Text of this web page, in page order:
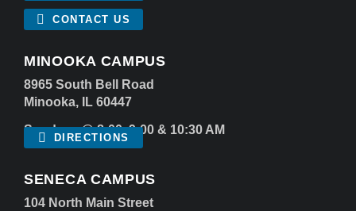
CONTACT US
MINOOKA CAMPUS
8965 South Bell Road
Minooka, IL 60447
Sundays @ 8:00, 9:00 & 10:30 AM
DIRECTIONS
SENECA CAMPUS
104 North Main Street